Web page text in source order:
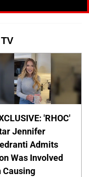
'RHOC'
Jennifer
Admits
Was Involved
Causing